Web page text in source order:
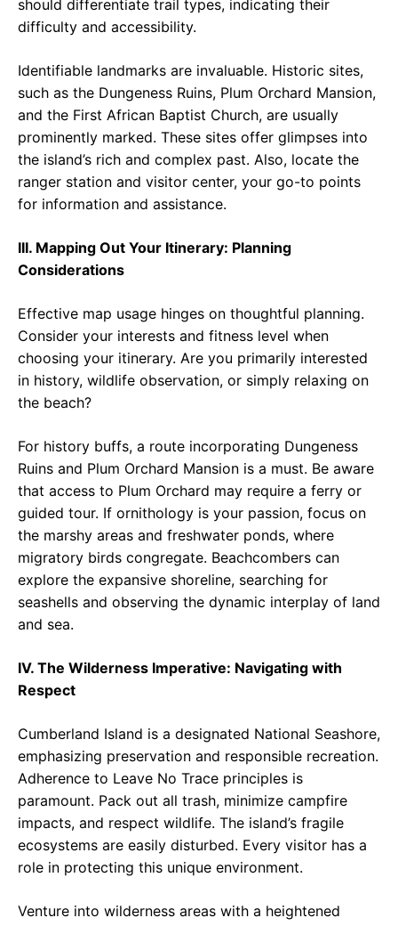
should differentiate trail types, indicating their
difficulty and accessibility.
Identifiable landmarks are invaluable. Historic sites,
such as the Dungeness Ruins, Plum Orchard Mansion,
and the First African Baptist Church, are usually
prominently marked. These sites offer glimpses into
the island’s rich and complex past. Also, locate the
ranger station and visitor center, your go-to points
for information and assistance.
III. Mapping Out Your Itinerary: Planning
Considerations
Effective map usage hinges on thoughtful planning.
Consider your interests and fitness level when
choosing your itinerary. Are you primarily interested
in history, wildlife observation, or simply relaxing on
the beach?
For history buffs, a route incorporating Dungeness
Ruins and Plum Orchard Mansion is a must. Be aware
that access to Plum Orchard may require a ferry or
guided tour. If ornithology is your passion, focus on
the marshy areas and freshwater ponds, where
migratory birds congregate. Beachcombers can
explore the expansive shoreline, searching for
seashells and observing the dynamic interplay of land
and sea.
IV. The Wilderness Imperative: Navigating with
Respect
Cumberland Island is a designated National Seashore,
emphasizing preservation and responsible recreation.
Adherence to Leave No Trace principles is
paramount. Pack out all trash, minimize campfire
impacts, and respect wildlife. The island’s fragile
ecosystems are easily disturbed. Every visitor has a
role in protecting this unique environment.
Venture into wilderness areas with a heightened